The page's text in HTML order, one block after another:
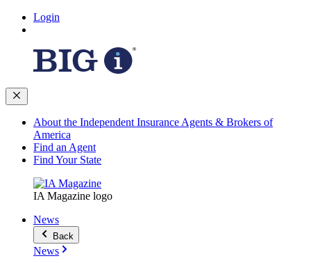
Login
About the Independent Insurance Agents & Brokers of
America
Find an Agent
Find Your State
IA Magazine logo
News
Back
News